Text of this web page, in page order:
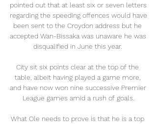
pointed out that at least six or seven letters
regarding the speeding offences would have
been sent to the Croydon address but he
accepted Wan-Bissaka was unaware he was
disqualified in June this year.
City sit six points clear at the top of the
table, albeit having played a game more,
and have now won nine successive Premier
League games amid a rush of goals.
What Ole needs to prove is that he is a top